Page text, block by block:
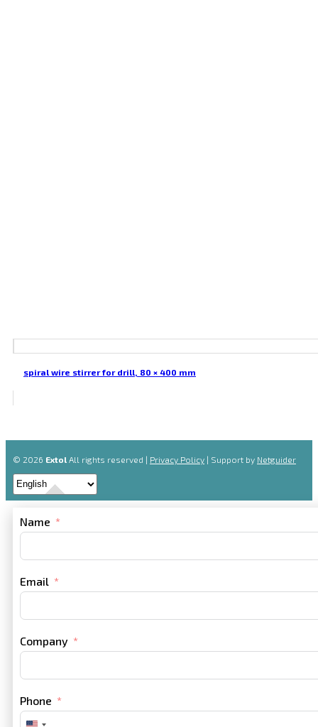
spiral wire stirrer for drill, 80 × 400 mm
© 2026 Extol All rights reserved | Privacy Policy | Support by Netguider
Name
Email
Company
Phone